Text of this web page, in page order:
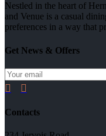
Nestled in the heart of
and Venue is a casual
preferences in a way that
Get News & Offers
 
Contacts